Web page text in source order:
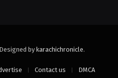
by karachichronicle.
Contact us DMCA